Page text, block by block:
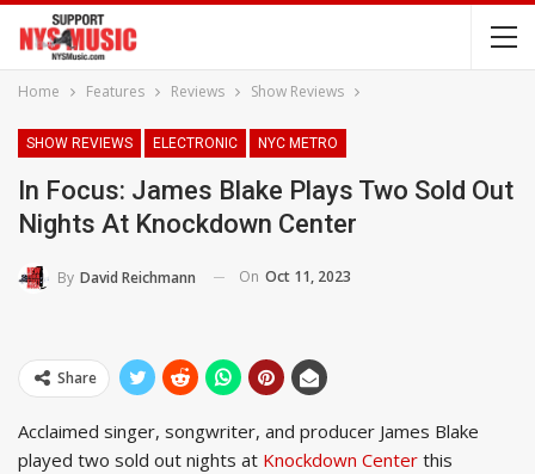
Home Features Reviews Show Reviews
SHOW REVIEWS ELECTRONIC NYC METRO
In Focus: James Blake Plays Two Sold Out
Nights At Knockdown Center
By David Reichmann On Oct 11, 2023
Share
Acclaimed singer, songwriter, and producer James Blake
played two sold out nights at Knockdown Center this